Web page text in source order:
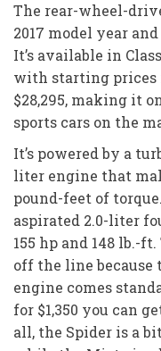
The rear-wheel-
2017 model year
It’s available in
with starting prices
$28,295, making it
sports cars on the
It’s powered by a
liter engine that
pound-feet of
aspirated 2.0-liter
155 hp and 148 lb.-
off the line because
engine comes
for $1,350 you can
all, the Spider is a